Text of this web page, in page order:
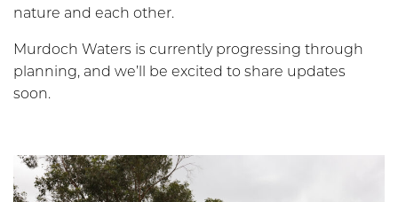
nature and each other.
Murdoch Waters is currently progressing through
planning, and we’ll be excited to share updates
soon.